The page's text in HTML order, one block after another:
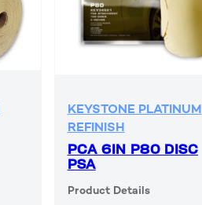
KEYSTONE PLATINUM
REFINISH
PCA 6IN P80 DISC
PSA
Product Details